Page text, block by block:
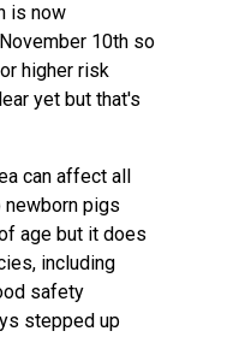
is now
10th so
higher risk
yet but that's
can affect all
pigs
age but it does
including
safety
stepped up